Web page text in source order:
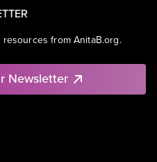
from AnitaB.org.
Newsletter